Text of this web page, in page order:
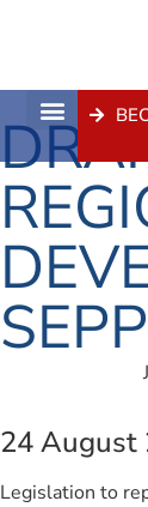
SEPP
24 August
Legislation to